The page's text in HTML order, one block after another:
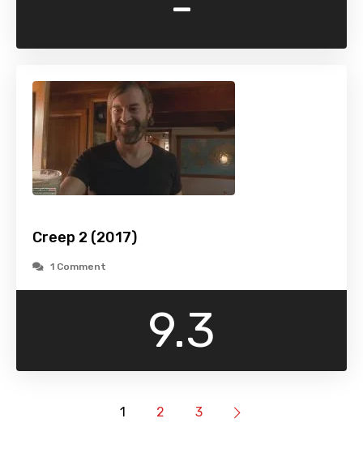
Creep 2 (2017)
1 Comment
9.3
1 2 3